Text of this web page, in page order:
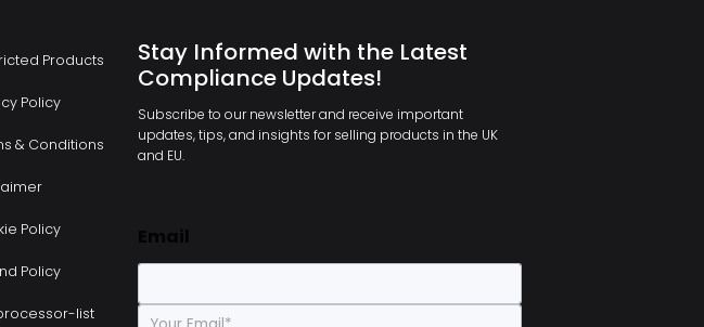
Products
Policy
& Conditions
Policy
Policy
list
Stay Informed with the Latest
Compliance Updates!
Subscribe to our newsletter and receive important
updates, tips, and insights for selling products in the UK
and EU.
E